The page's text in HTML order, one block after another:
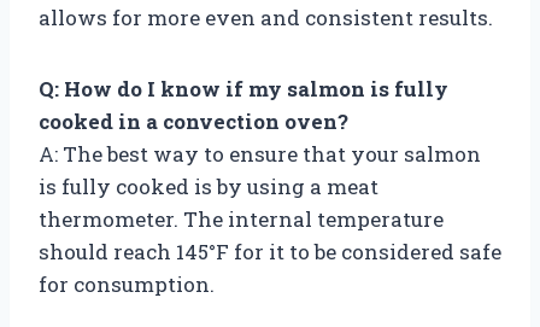
allows for more even and consistent results.
Q: How do I know if my salmon is fully
cooked in a convection oven?
A: The best way to ensure that your salmon
is fully cooked is by using a meat
thermometer. The internal temperature
should reach 145°F for it to be considered safe
for consumption.